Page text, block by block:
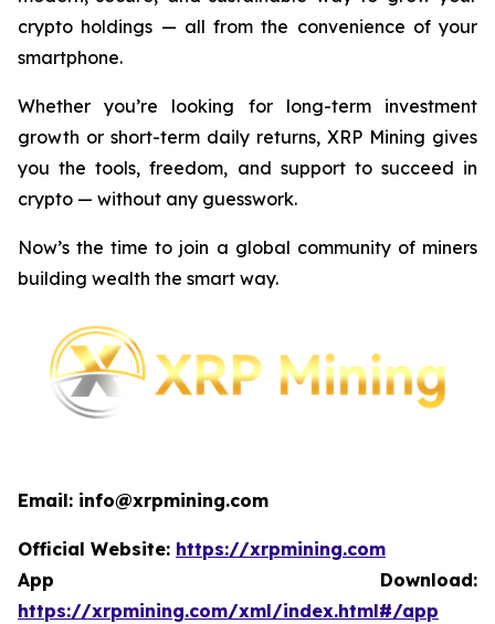
crypto holdings — all from the convenience of your
smartphone.
Whether you’re looking for long-term investment
growth or short-term daily returns, XRP Mining gives
you the tools, freedom, and support to succeed in
crypto — without any guesswork.
Now’s the time to join a global community of miners
building wealth the smart way.
Email: info@xrpmining.com
Official Website: https://xrpmining.com
App Download:
https://xrpmining.com/xml/index.html#/app